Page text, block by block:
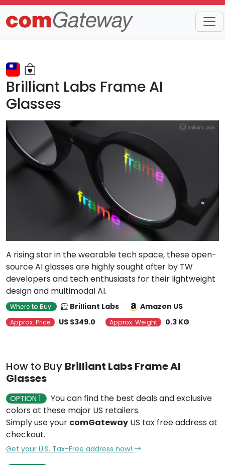
Trends Detail
Brilliant Labs Frame AI
Glasses
A rising star in the wearable tech space, these open-
source AI glasses are highly sought after by TW
developers and tech enthusiasts for their lightweight
design and multimodal AI.
Where to Buy Brilliant Labs Amazon US
Approx. Price US $349.0 Approx. Weight 0.3 KG
How to Buy Brilliant Labs Frame AI
Glasses
OPTION 1
You can find the best deals and exclusive
colors at these major US retailers.
Simply use your comGateway US tax free address at
checkout.
Get your U.S. Tax-Free address now!